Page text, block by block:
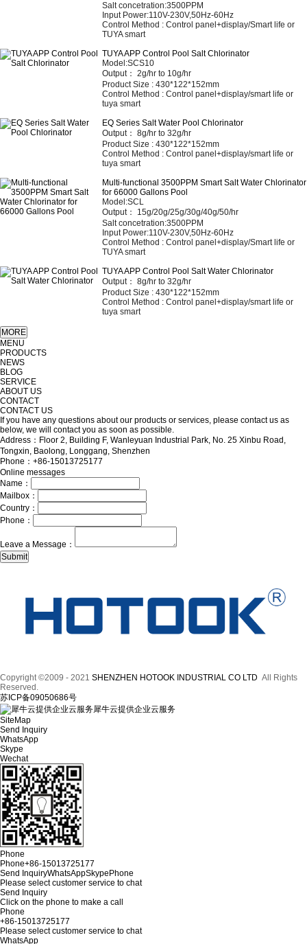
Salt concetration:3500PPM
Input Power:110V-230V,50Hz-60Hz
Control Method :Control panel+display/Smart life or
TUYA smart
TUYA APP Control Pool Salt Chlorinator
Model:SCS10
Output： 2g/hr to 10g/hr
Product Size :430*122*152mm
Control Method :Control panel+display/smart life or
tuya smart
EQ Series Salt Water Pool Chlorinator
Output：8g/hr to 32g/hr
Product Size :430*122*152mm
Control Method :Control panel+display/smart life or
tuya smart
Multi-functional 3500PPM Smart Salt Water Chlorinator
for 66000 Gallons Pool
Model:SCL
Output： 15g/20g/25g/30g/40g/50/hr
Salt concetration:3500PPM
Input Power:110V-230V,50Hz-60Hz
Control Method :Control panel+display/Smart life or
TUYA smart
TUYA APP Control Pool Salt Water Chlorinator
Output：8g/hr to 32g/hr
Product Size :430*122*152mm
Control Method :Control panel+display/smart life or
tuya smart
MENU
PRODUCTS
NEWS
BLOG
SERVICE
ABOUT US
CONTACT
CONTACT US
If you have any questions about our products or services, please contact us as
below, we will contact you as soon as possible.
Address：Floor 2, Building F, Wanleyuan Industrial Park, No. 25 Xinbu Road,
Tongxin, Baolong, Longgang, Shenzhen
Phone：+86-15013725177
Online messages
Name：
Mailbox：
Country：
Phone：
Leave a Message：
Copyright ©2009 - 2021 SHENZHEN HOTOOK INDUSTRIAL CO LTD All Rights
Reserved.
苏ICP备09050686号
犀牛云提供企业云服务
SiteMap
Send Inquiry
WhatsApp
Skype
Wechat
Phone
Phone+86-15013725177
Send InquiryWhatsAppSkypePhone
Please select customer service to chat
Send Inquiry
Click on the phone to make a call
Phone
+86-15013725177
Please select customer service to chat
WhatsApp